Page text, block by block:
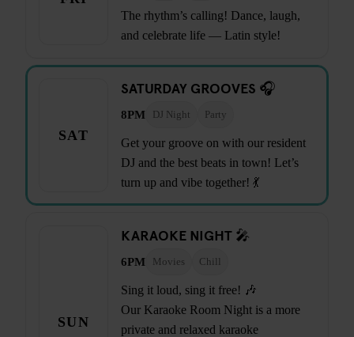
The rhythm’s calling! Dance, laugh,
and celebrate life — Latin style!
SAT
SATURDAY GROOVES 🎧
8PM DJ Night Party
Get your groove on with our resident
DJ and the best beats in town! Let’s
turn up and vibe together! 💃
SUN
KARAOKE NIGHT 🎤
6PM Movies Chill
Sing it loud, sing it free! 🎶
Our Karaoke Room Night is a more
private and relaxed karaoke